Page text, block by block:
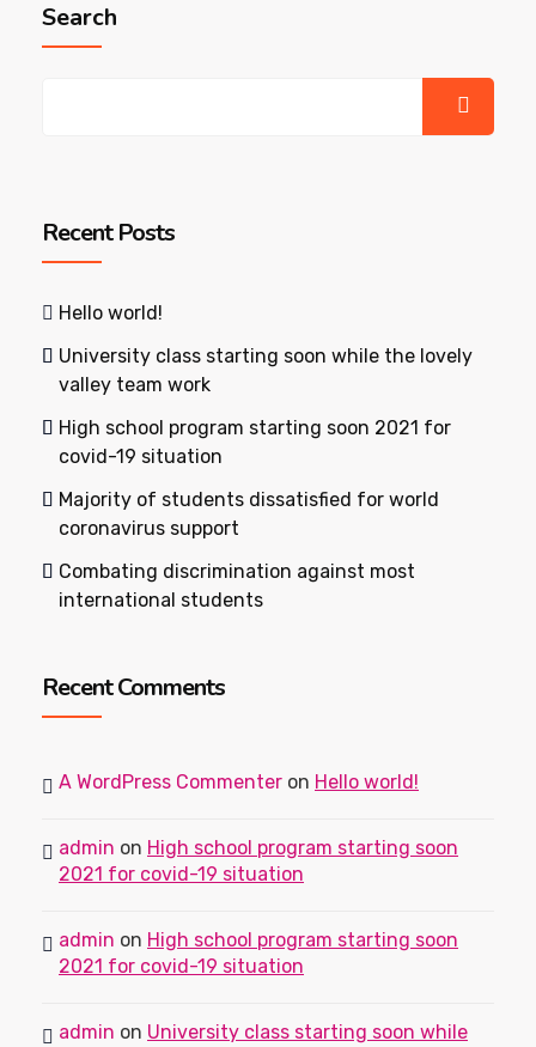
Search
Recent Posts
Hello world!
University class starting soon while the lovely
valley team work
High school program starting soon 2021 for
covid-19 situation
Majority of students dissatisfied for world
coronavirus support
Combating discrimination against most
international students
Recent Comments
A WordPress Commenter on Hello world!
admin on High school program starting soon
2021 for covid-19 situation
admin on High school program starting soon
2021 for covid-19 situation
admin on University class starting soon while